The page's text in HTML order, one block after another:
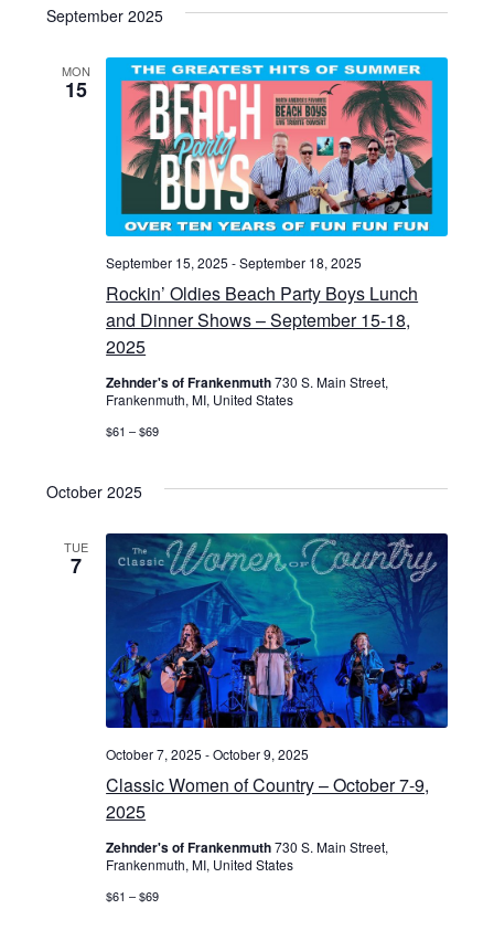
n
t
s
S
e
a
r
c
n
d
V
i
e
w
N
a
r
h
e
V
i
i
g
t
i
s
e
September 2025
MON
15
Rockin’ Oldies Beach Party Boys Lunch
and Dinner Shows – September 15-18,
2025
September 15, 2025 -September 18, 2025
Zehnder's of Frankenmuth730 S. Main Street,
Frankenmuth, MI, United States
$61 – $69
October 2025
TUE
7
Classic Women of Country – October 7-9,
2025
October 7, 2025 -October 9, 2025
Zehnder's of Frankenmuth730 S. Main Street,
Frankenmuth, MI, United States
$61 – $69